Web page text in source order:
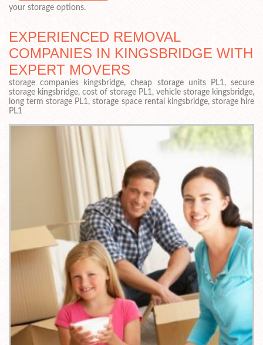
your storage options.
EXPERIENCED REMOVAL
COMPANIES IN KINGSBRIDGE WITH
EXPERT MOVERS
storage companies kingsbridge, cheap storage units PL1, secure
storage kingsbridge, cost of storage PL1, vehicle storage kingsbridge,
long term storage PL1, storage space rental kingsbridge, storage hire
PL1